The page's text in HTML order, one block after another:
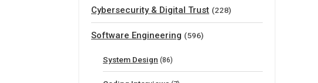
Cybersecurity & Digital Trust (228)
Software Engineering (596)
System Design (86)